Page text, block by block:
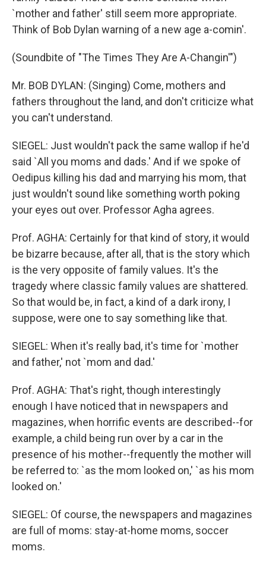
`mother and father' still seem more appropriate.
Think of Bob Dylan warning of a new age a-comin'.
(Soundbite of "The Times They Are A-Changin'")
Mr. BOB DYLAN: (Singing) Come, mothers and
fathers throughout the land, and don't criticize what
you can't understand.
SIEGEL: Just wouldn't pack the same wallop if he'd
said `All you moms and dads.' And if we spoke of
Oedipus killing his dad and marrying his mom, that
just wouldn't sound like something worth poking
your eyes out over. Professor Agha agrees.
Prof. AGHA: Certainly for that kind of story, it would
be bizarre because, after all, that is the story which
is the very opposite of family values. It's the
tragedy where classic family values are shattered.
So that would be, in fact, a kind of a dark irony, I
suppose, were one to say something like that.
SIEGEL: When it's really bad, it's time for `mother
and father,' not `mom and dad.'
Prof. AGHA: That's right, though interestingly
enough I have noticed that in newspapers and
magazines, when horrific events are described--for
example, a child being run over by a car in the
presence of his mother--frequently the mother will
be referred to: `as the mom looked on,' `as his mom
looked on.'
SIEGEL: Of course, the newspapers and magazines
are full of moms: stay-at-home moms, soccer
moms.